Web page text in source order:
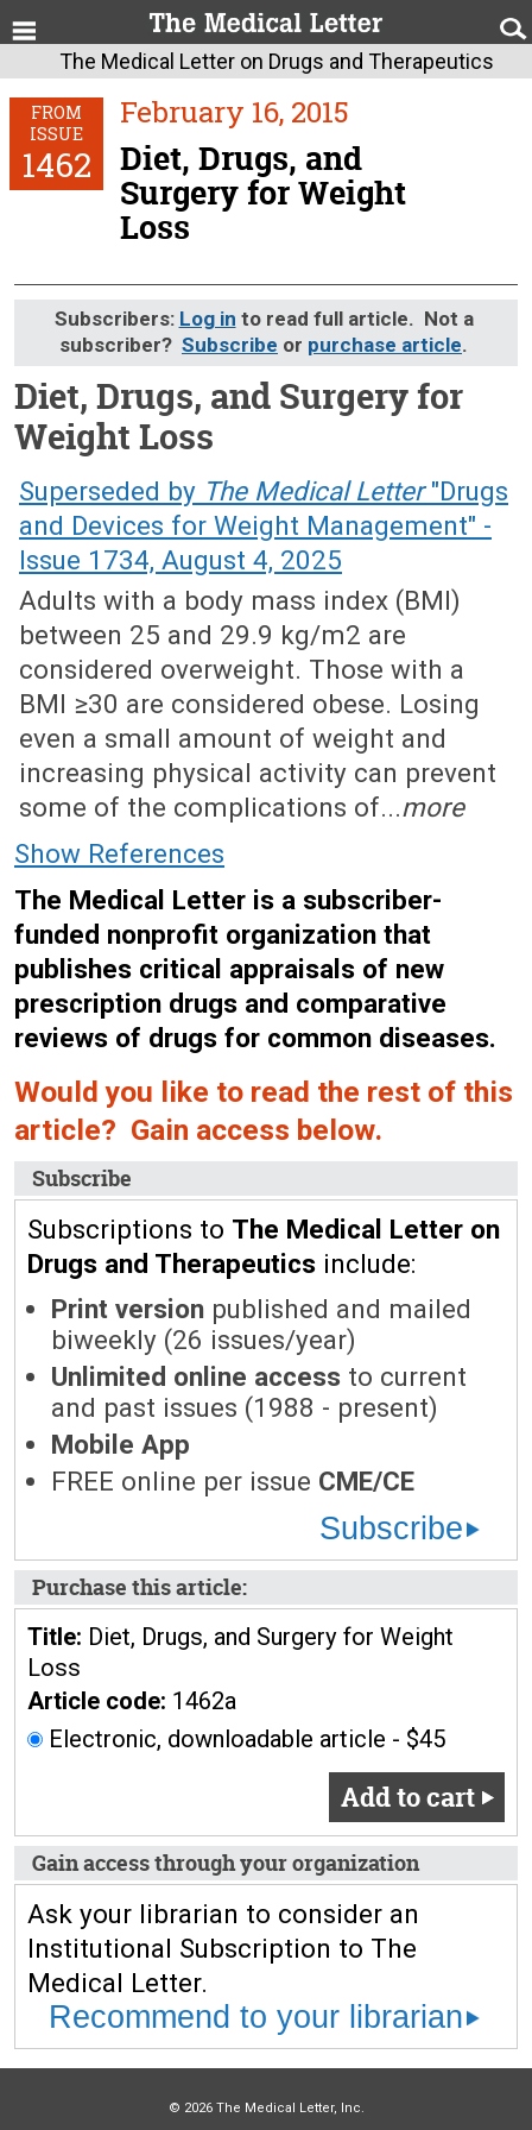
The Medical Letter on Drugs and Therapeutics
FROM
ISSUE
1462
February 16, 2015
Diet, Drugs, and
Surgery for Weight
Loss
Subscribers: Log in to read full article. Not a
subscriber? Subscribe or purchase article.
Diet, Drugs, and Surgery for
Weight Loss
February 16, 2015 (Issue: 1462)
Superseded by The Medical Letter"Drugs
and Devices for Weight Management" -
Issue 1734, August 4, 2025
Adults with a body mass index (BMI)
between 25 and 29.9 kg/m2 are
considered overweight. Those with a
BMI ≥30 are considered obese. Losing
even a small amount of weight and
increasing physical activity can prevent
some of the complications of...more
Show References
The Medical Letter is a subscriber-
funded nonprofit organization that
publishes critical appraisals of new
prescription drugs and comparative
reviews of drugs for common diseases.
Would you like to read the rest of this
article? Gain access below.
Subscribe
Subscriptions to The Medical Letter on
Drugs and Therapeutics include:
Print version published and mailed
biweekly (26 issues/year)
Unlimited online access to current
and past issues (1988 - present)
Mobile App
FREE online per issue CME/CE
Subscribe
Purchase this article:
Title: Diet, Drugs, and Surgery for Weight
Loss
Article code: 1462a
Electronic, downloadable article - $45
Add to cart
Gain access through your organization
Ask your librarian to consider an
Institutional Subscription to The
Medical Letter.
Recommend to your librarian
© 2026 The Medical Letter, Inc.